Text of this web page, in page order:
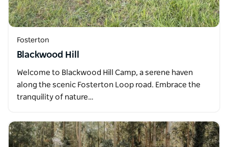
Fosterton
Blackwood Hill
Welcome to Blackwood Hill Camp, a serene haven
along the scenic Fosterton Loop road. Embrace the
tranquility of nature…